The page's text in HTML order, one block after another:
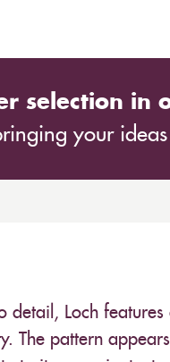
selection in
your
detail, Loch
The pattern